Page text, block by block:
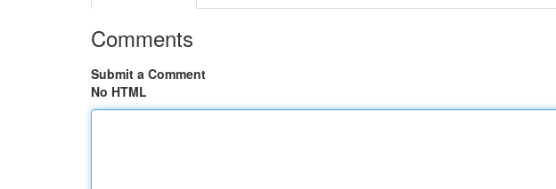
Comments
Submit a Comment
No HTML